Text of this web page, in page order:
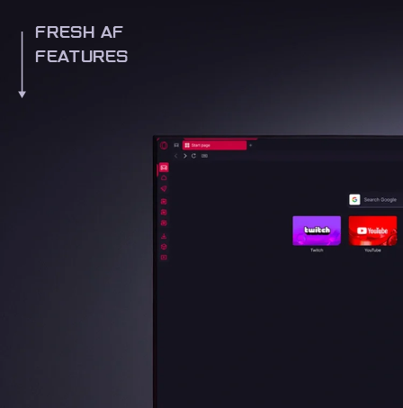
FRESH AF
FEATURES